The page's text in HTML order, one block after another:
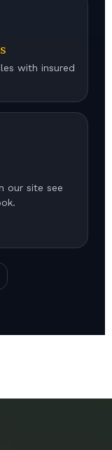
with insured
our site see